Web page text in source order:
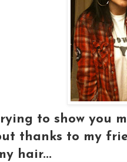
to show you
thanks to my
hair...